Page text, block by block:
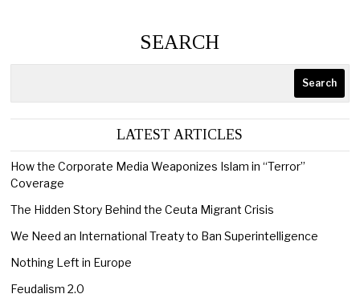
SEARCH
Search
LATEST ARTICLES
How the Corporate Media Weaponizes Islam in “Terror”
Coverage
The Hidden Story Behind the Ceuta Migrant Crisis
We Need an International Treaty to Ban Superintelligence
Nothing Left in Europe
Feudalism 2.0